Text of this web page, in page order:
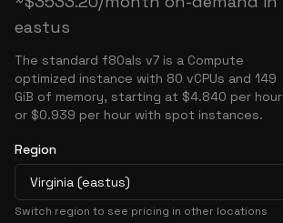
eastus
The standard f80als v7 is a Compute
optimized instance with 80 vCPUs and 149
GiB of memory, starting at $4.840 per hour
or $0.939 per hour with spot instances.
Region
Virginia (eastus)
Switch region to see pricing in other locations